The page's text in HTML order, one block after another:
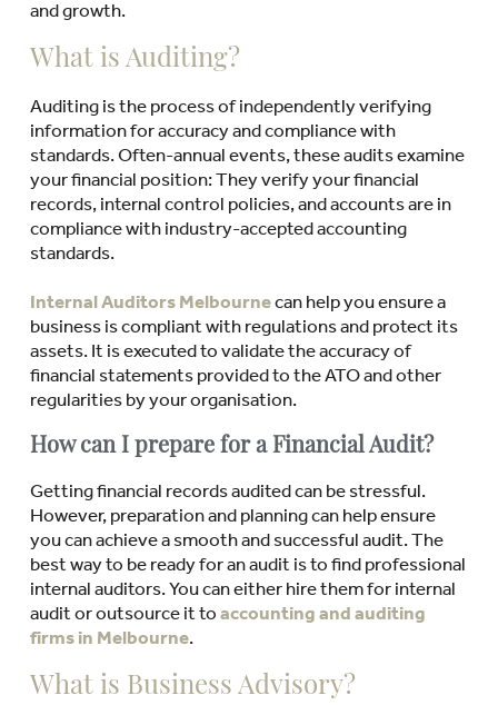
and growth.
What is Auditing?
Auditing is the process of independently verifying
information for accuracy and compliance with
standards. Often-annual events, these audits examine
your financial position: They verify your financial
records, internal control policies, and accounts are in
compliance with industry-accepted accounting
standards.
Internal Auditors Melbournecan help you ensure a
business is compliant with regulations and protect its
assets. It is executed to validate the accuracy of
financial statements provided to the ATO and other
regularities by your organisation.
How can I prepare for a Financial Audit?
Getting financial records audited can be stressful.
However, preparation and planning can help ensure
you can achieve a smooth and successful audit. The
best way to be ready for an audit is to find professional
internal auditors. You can either hire them for internal
audit or outsource it to accounting and auditing
firms in Melbourne.
What is Business Advisory?